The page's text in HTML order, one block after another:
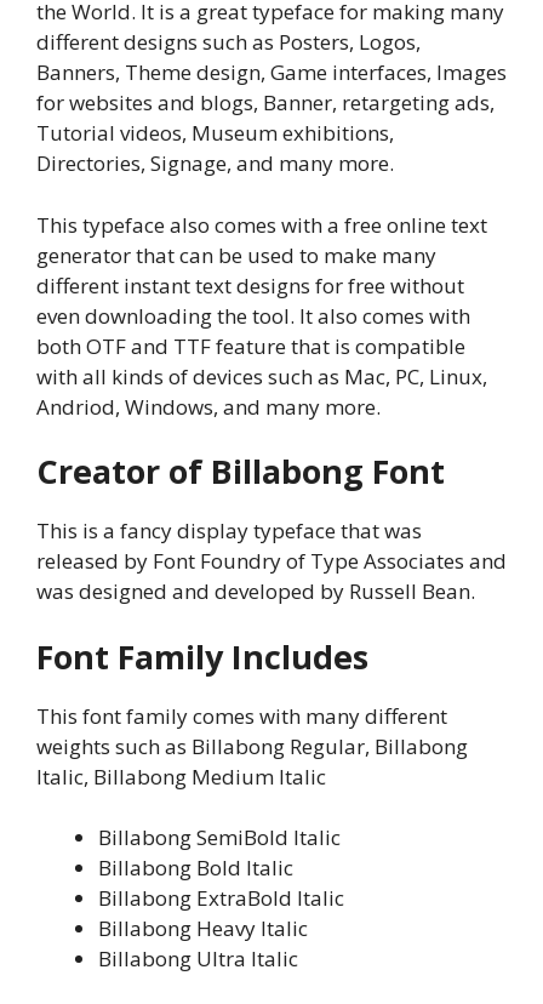
the World. It is a great typeface for making many
different designs such as Posters, Logos,
Banners, Theme design, Game interfaces, Images
for websites and blogs, Banner, retargeting ads,
Tutorial videos, Museum exhibitions,
Directories, Signage, and many more.
This typeface also comes with a free online text
generator that can be used to make many
different instant text designs for free without
even downloading the tool. It also comes with
both OTF and TTF feature that is compatible
with all kinds of devices such as Mac, PC, Linux,
Andriod, Windows, and many more.
Creator of Billabong Font
This is a fancy display typeface that was
released by Font Foundry of Type Associates and
was designed and developed by Russell Bean.
Font Family Includes
This font family comes with many different
weights such as Billabong Regular, Billabong
Italic, Billabong Medium Italic
Billabong SemiBold Italic
Billabong Bold Italic
Billabong ExtraBold Italic
Billabong Heavy Italic
Billabong Ultra Italic